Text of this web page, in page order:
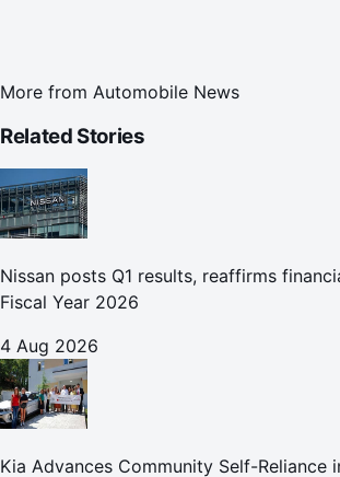
More from Automobile News
Related Stories
Nissan posts Q1 results, reaffirms
Fiscal Year 2026
4 Aug 2026
Kia Advances Community Self-Reliance